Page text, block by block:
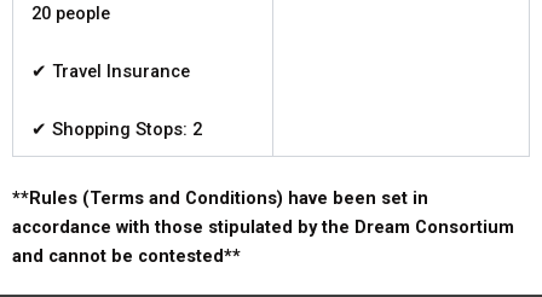
20 people
✔ Travel Insurance
✔ Shopping Stops: 2
**Rules (Terms and Conditions) have been set in
accordance with those stipulated by the Dream Consortium
and cannot be contested**